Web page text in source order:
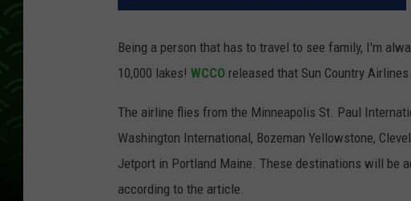
Being a person that has to travel to see family, I'm
10,000 lakes! WCCO released that Sun Country
The airline flies from the Minneapolis St. Paul
Washington International, Bozeman Yellowstone,
Jetport in Portland Maine. These destinations will be
according to the article.